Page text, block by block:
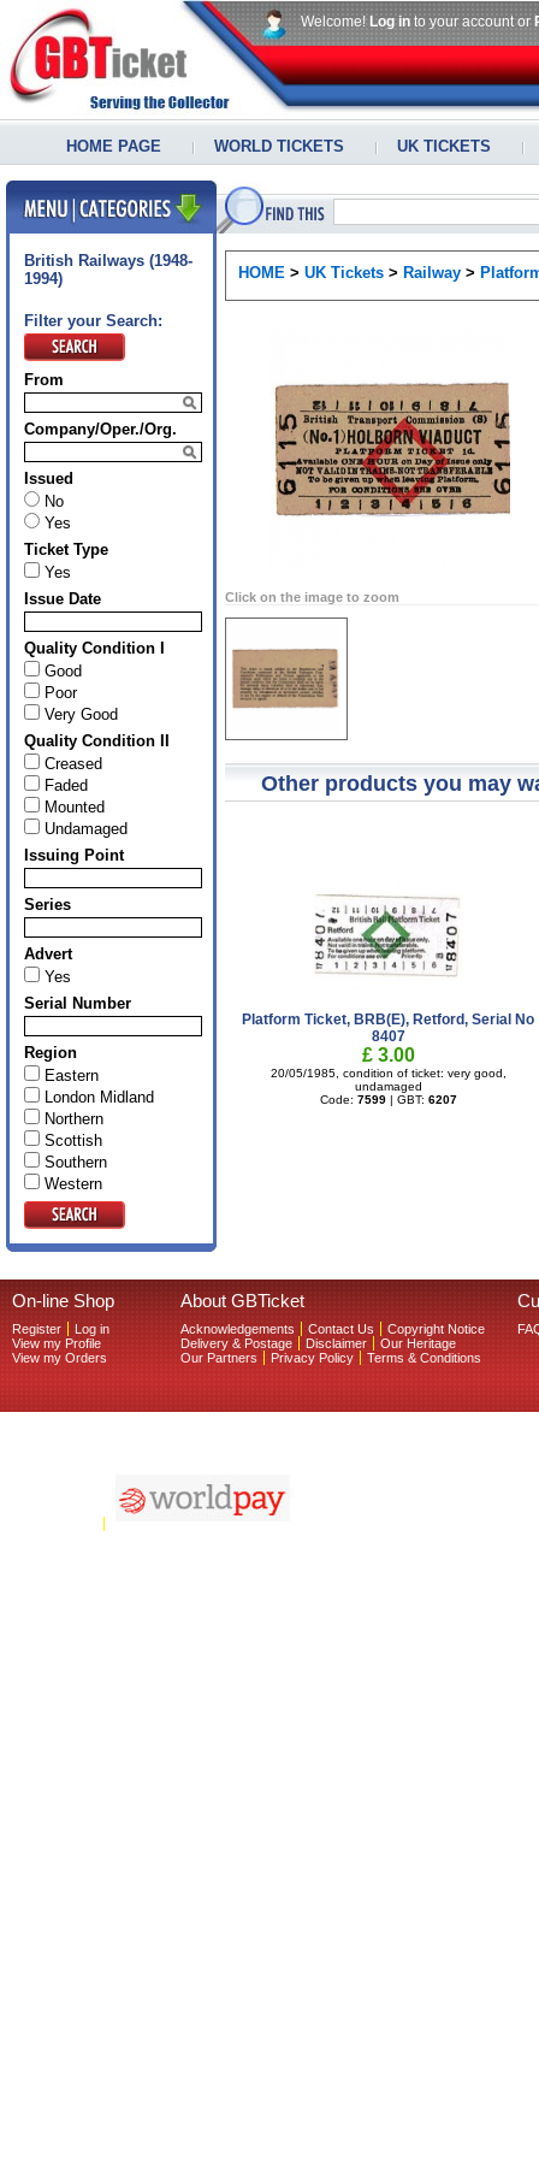
Welcome! Log in to your account or
HOME PAGE WORLD TICKETS UK TICKETS
British Railways (1948-
1994)
Filter your Search:
From
Company/Oper./Org.
Issued
No
Yes
Ticket Type
Yes
Issue Date
Quality Condition I
Good
Poor
Very Good
Quality Condition II
Creased
Faded
Mounted
Undamaged
Issuing Point
Series
Advert
Yes
Serial Number
Region
Eastern
London Midland
Northern
Scottish
Southern
Western
HOME > UK Tickets > Railway >
Click on the image to zoom
Other products you may
Platform Ticket, BRB(E), Retford, Serial No
8407
£ 3.00
20/05/1985, condition of ticket: very good,
undamaged
Code: 7599| GBT: 6207
On-line Shop
Register
Log in
View my Profile
View my Orders
About GBTicket
Acknowledgements Contact Us
Copyright Notice
Delivery & Postage
Disclaimer
Our Heritage
Our Partners
Privacy Policy Terms & Conditions